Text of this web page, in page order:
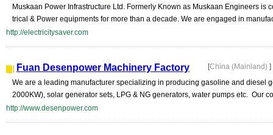
Muskaan Power Infrastructure Ltd. Formerly Known as Muskaan Engineers
trical & Power equipments for more than a decade. We are engaged in
http://electricitysaver.com
Fuan Desenpower Machinery Factory [China (Mainland) ]
We are a leading manufacturer specializing in producing gasoline and diesel
2000KW), solar generator sets, LPG & NG generators, water pumps etc. Our
http://www.desenpower.com